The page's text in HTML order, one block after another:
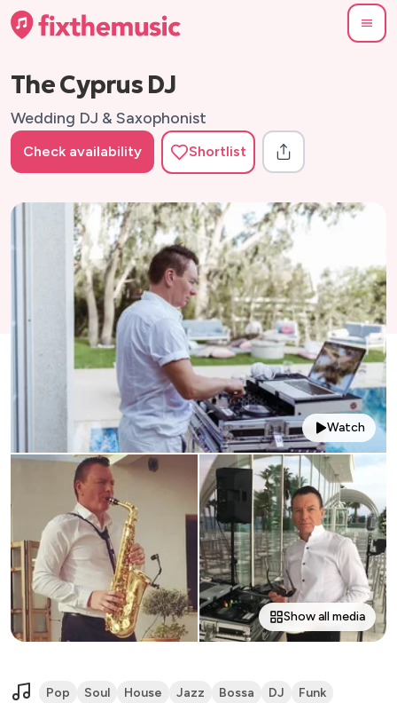
The Cyprus DJ
Wedding DJ & Saxophonist
Check availability Shortlist
Watch
Show all media
Pop Soul House Jazz Bossa DJ Funk